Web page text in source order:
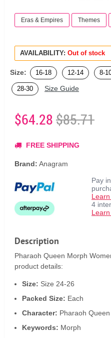
Eras & Empires Themes
AVAILABILITY: Out of stock
Size: 16-18 12-14 8-
28-30 Size Guide
$64.28$85.71
FREE SHIPPING
Brand: Anagram
Pay
4
Description
Pharaoh Queen Morph
product details:
Size: Size 24-26
Packed Size: Each
Character: Pharaoh Queen
Keywords: Morph